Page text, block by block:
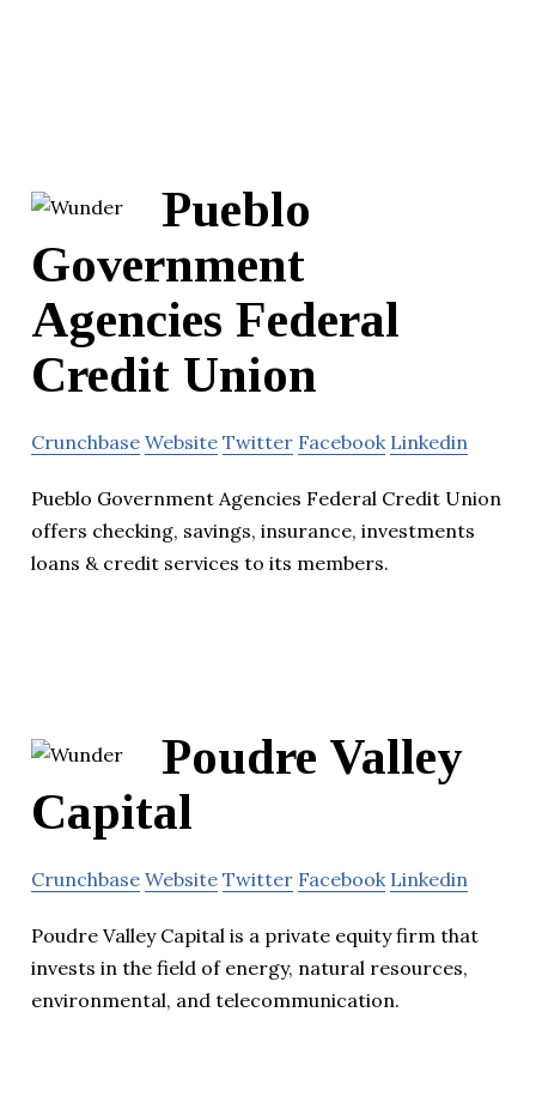
Pueblo
Government
Agencies Federal
Credit Union
Crunchbase Website Twitter Facebook Linkedin
Pueblo Government Agencies Federal Credit Union
offers checking, savings, insurance, investments
loans & credit services to its members.
Poudre Valley
Capital
Crunchbase Website Twitter Facebook Linkedin
Poudre Valley Capital is a private equity firm that
invests in the field of energy, natural resources,
environmental, and telecommunication.